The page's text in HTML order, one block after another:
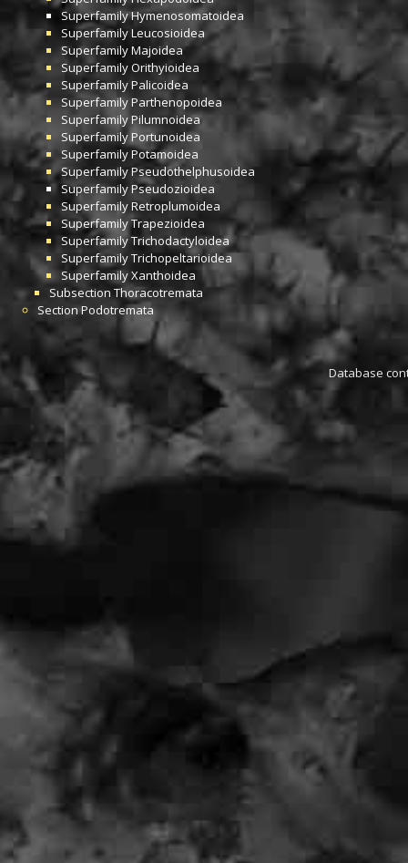
SuperfamilyHymenosomatoidea
SuperfamilyLeucosioidea
SuperfamilyMajoidea
SuperfamilyOrithyioidea
SuperfamilyPalicoidea
SuperfamilyParthenopoidea
SuperfamilyPilumnoidea
SuperfamilyPortunoidea
SuperfamilyPotamoidea
SuperfamilyPseudothelphusoidea
SuperfamilyPseudozioidea
SuperfamilyRetroplumoidea
SuperfamilyTrapezioidea
SuperfamilyTrichodactyloidea
SuperfamilyTrichopeltarioidea
SuperfamilyXanthoidea
Subsection Thoracotremata
Section Podotremata
Database